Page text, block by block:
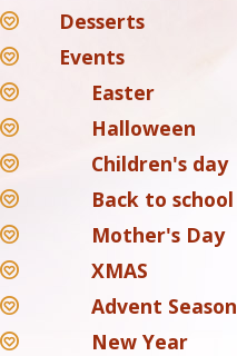
Desserts
Events
Easter
Halloween
Children's day
Back to school
Mother's Day
XMAS
Advent Season
New Year